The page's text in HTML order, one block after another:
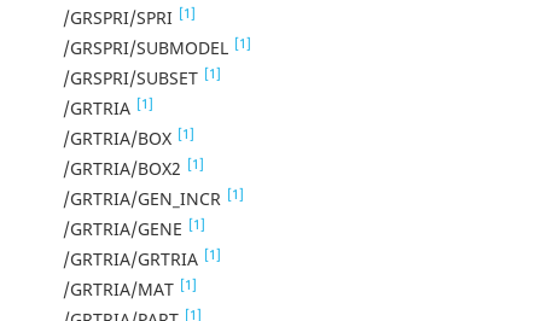
/GRSPRI/SPRI [1]
/GRSPRI/SUBMODEL [1]
/GRSPRI/SUBSET [1]
/GRTRIA [1]
/GRTRIA/BOX [1]
/GRTRIA/BOX2 [1]
/GRTRIA/GEN_INCR [1]
/GRTRIA/GENE [1]
/GRTRIA/GRTRIA [1]
/GRTRIA/MAT [1]
[1]